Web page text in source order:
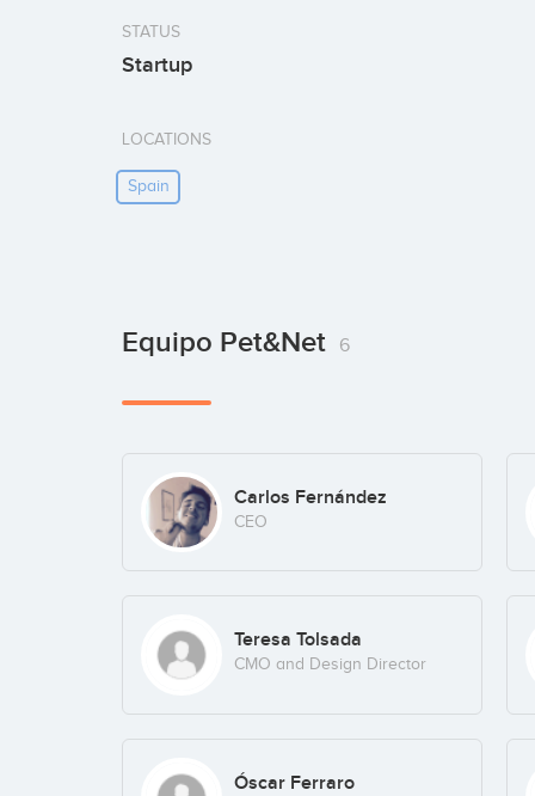
STATUS
Startup
LOCATIONS
Spain
Equipo Pet&Net 6
Carlos Fernández
CEO
Teresa Tolsada
CMO and Design Director
Óscar Ferraro